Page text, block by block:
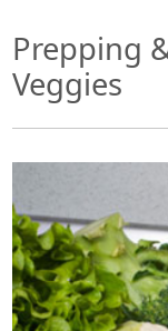
Prepping
Veggies